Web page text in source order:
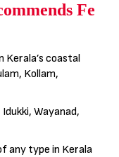
Fe
Kerala’s coastal
Kollam,
Wayanad,
any type in Kerala